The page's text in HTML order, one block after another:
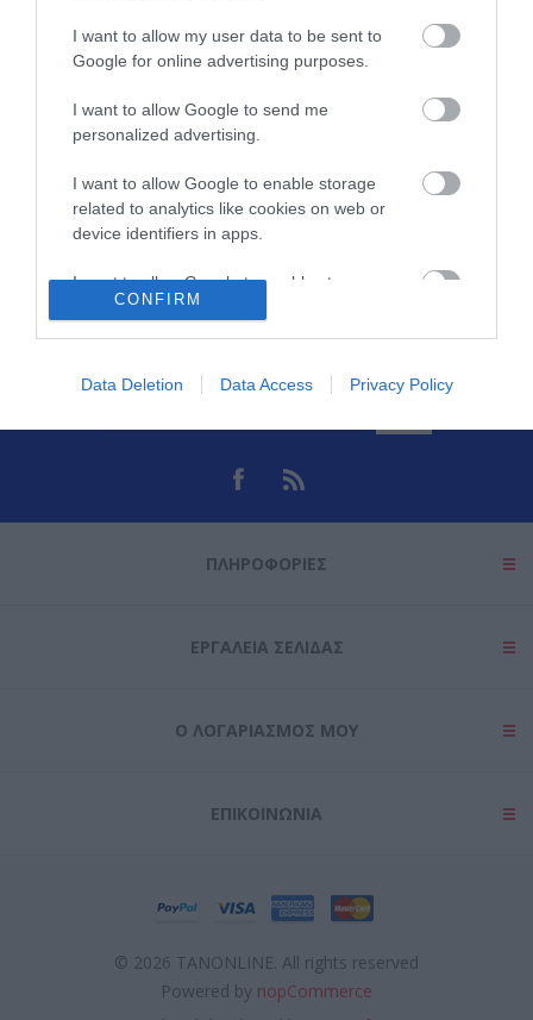
I want to allow my user data to be sent to
Google for online advertising purposes.
I want to allow Google to send me
personalized advertising.
I want to allow Google to enable storage
related to analytics like cookies on web or
device identifiers in apps.
I want to allow Google to enable storage
related to functionality of the website or app.
related to personalization.
I want to allow Google to enable storage
functionality and fraud prevention, and other
CONFIRM
Data Deletion Data Access Privacy Policy
Slim - Flat
ΠΛΗΡΟΦΟΡΊΕΣ
ΕΡΓΑΛΕΊΑ ΣΕΛΊΔΑΣ
Ο ΛΟΓΑΡΙΑΣΜΌΣ ΜΟΥ
ΕΠΙΚΟΙΝΩΝΊΑ
© 2026 TANONLINE. All rights reserved
Powered by nopCommerce